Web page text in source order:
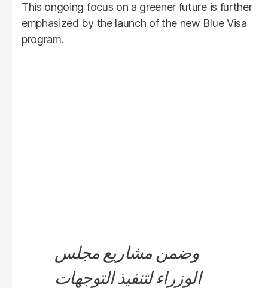
This ongoing focus on a greener future is further
emphasized by the launch of the new Blue Visa
program.
وضمن مشاريع مجلس
الوزراء لتنفيذ التوجهات